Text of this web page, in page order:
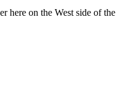
here on the West side of the